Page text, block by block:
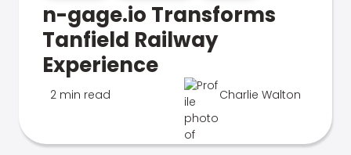
n-gage.io Transforms
Tanfield Railway
Experience
2 min read Charlie Walton